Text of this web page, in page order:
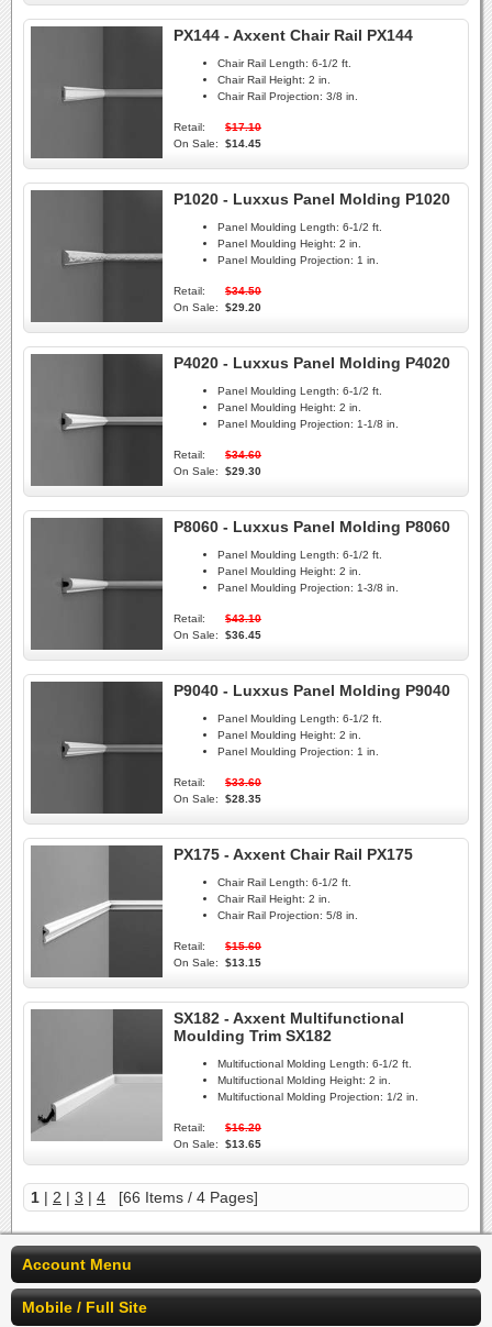
PX144 - Axxent Chair Rail PX144
Chair Rail Length: 6-1/2 ft.
Chair Rail Height: 2 in.
Chair Rail Projection: 3/8 in.
Retail:
$17.10
On Sale:
$14.45
P1020 - Luxxus Panel Molding P1020
Panel Moulding Length: 6-1/2 ft.
Panel Moulding Height: 2 in.
Panel Moulding Projection: 1 in.
Retail:
$34.50
On Sale:
$29.20
P4020 - Luxxus Panel Molding P4020
Panel Moulding Length: 6-1/2 ft.
Panel Moulding Height: 2 in.
Panel Moulding Projection: 1-1/8 in.
Retail:
$34.60
On Sale:
$29.30
P8060 - Luxxus Panel Molding P8060
Panel Moulding Length: 6-1/2 ft.
Panel Moulding Height: 2 in.
Panel Moulding Projection: 1-3/8 in.
Retail:
$43.10
On Sale:
$36.45
P9040 - Luxxus Panel Molding P9040
Panel Moulding Length: 6-1/2 ft.
Panel Moulding Height: 2 in.
Panel Moulding Projection: 1 in.
Retail:
$33.60
On Sale:
$28.35
PX175 - Axxent Chair Rail PX175
Chair Rail Length: 6-1/2 ft.
Chair Rail Height: 2 in.
Chair Rail Projection: 5/8 in.
Retail:
$15.60
On Sale:
$13.15
SX182 - Axxent Multifunctional
Moulding Trim SX182
Multifuctional Molding Length: 6-1/2 ft.
Multifuctional Molding Height: 2 in.
Multifuctional Molding Projection: 1/2 in.
Retail:
$16.20
On Sale:
$13.65
1 | 2 | 3 | 4 [66 Items / 4 Pages]
Account Menu
Mobile / Full Site